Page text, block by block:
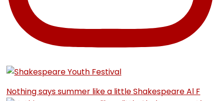
Nothing says summer like a little Shakespeare Al F